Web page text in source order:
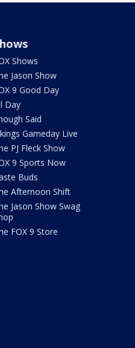
Shows
Jason Show
9 Good Day
Day
Said
Gameday Live
PJ Fleck Show
9 Sports Now
Buds
Afternoon Shift
Jason Show Swag
FOX 9 Store